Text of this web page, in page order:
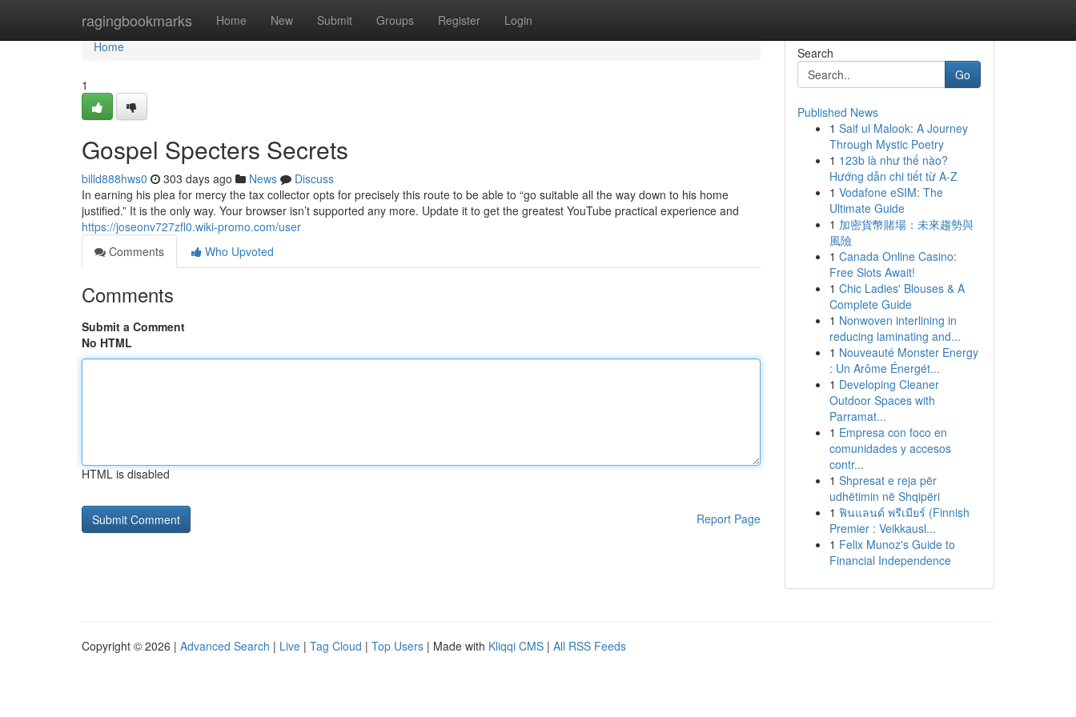
ragingbookmarks Home New Submit Groups Register Login
Home
Home
1
Gospel Specters Secrets
billd888hws0 303 days ago News
Discuss
In earning his plea for mercy the tax collector opts for precisely this route to be able to “go suitable all the way down to his home
justified.” It is the only way. Your browser isn’t supported any more. Update it to get the greatest YouTube practical experience and
https://joseonv727zfl0.wiki-promo.com/user
Comments
Who Upvoted
Comments
Submit a Comment
No HTML
HTML is disabled
Report Page
Search
Go
Published News
1 Saif ul Malook: A Journey
Through Mystic Poetry
1 123b là như thế nào?
Hướng dẫn chi tiết từ A-Z
1 Vodafone eSIM: The
Ultimate Guide
1 加密貨幣賭場：未來趨勢與
風險
1 Canada Online Casino:
Free Slots Await!
1 Chic Ladies' Blouses & A
Complete Guide
1 Nonwoven interlining in
reducing laminating and...
1 Nouveauté Monster Energy
: Un Arôme Énergét...
1 Developing Cleaner
Outdoor Spaces with
Parramat...
1 Empresa con foco en
comunidades y accesos
contr...
1 Shpresat e reja për
udhëtimin në Shqipëri
1 ฟินแลนด์ พรีเมียร์ (Finnish
Premier : Veikkausl...
1 Felix Munoz's Guide to
Financial Independence
Copyright © 2026 | Advanced Search | Live | Tag Cloud | Top Users | Made with Kliqqi CMS | All RSS Feeds